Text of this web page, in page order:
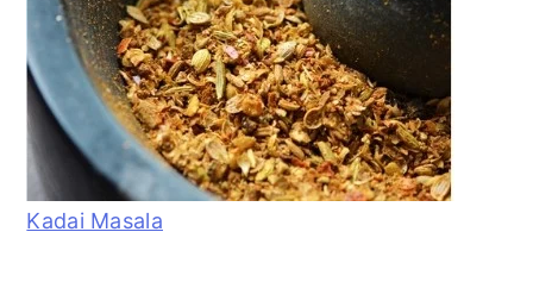
Kadai Masala